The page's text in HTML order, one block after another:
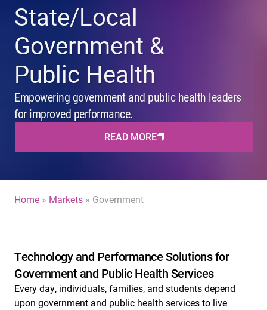
State/Local
Government &
Public Health
Empowering government and public health leaders
for improved performance.
READ MORE
Home » Markets » Government
Technology and Performance Solutions for
Government and Public Health Services
Every day, individuals, families, and students depend
upon government and public health services to live